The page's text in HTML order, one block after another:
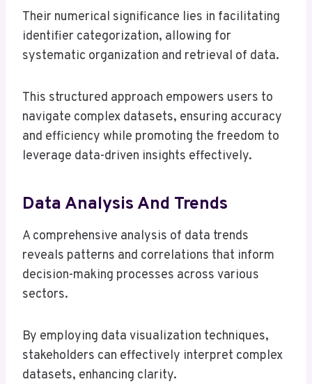
Their numerical significance lies in facilitating
identifier categorization, allowing for
systematic organization and retrieval of data.
This structured approach empowers users to
navigate complex datasets, ensuring accuracy
and efficiency while promoting the freedom to
leverage data-driven insights effectively.
Data Analysis And Trends
A comprehensive analysis of data trends
reveals patterns and correlations that inform
decision-making processes across various
sectors.
By employing data visualization techniques,
stakeholders can effectively interpret complex
datasets, enhancing clarity.